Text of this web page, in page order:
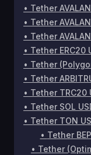
ARBITRUM USDT
• Tether
TRC20 USDT
• Tether
USDT
• Tether
USDT
• Tether ERC20
(CCHAIN) USDT
• Tether
(CCHAIN) USDT
• Tether
(CCHAIN) USDT
• Tether TRC20
(CCHAIN) USDT
• Tether SOL
USDT
• Tether TON
USDT• Tether
• Tether